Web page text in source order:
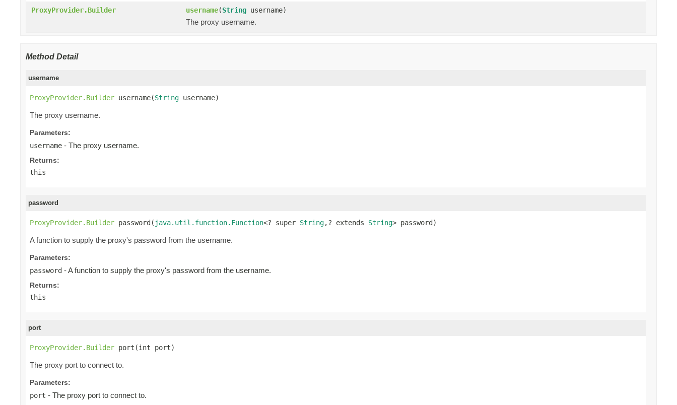
ProxyProvider.Builder username(String username)
The proxy username.
Method Detail
username
ProxyProvider.Builder username(String username)
The proxy username.
Parameters:
username - The proxy username.
Returns:
this
password
ProxyProvider.Builder password( java.util.function.Function<? super String,? extends String> password)
A function to supply the proxy's password from the username.
Parameters:
password - A function to supply the proxy's password from the username.
Returns:
this
port
ProxyProvider.Builder port(int port)
The proxy port to connect to.
Parameters:
port - The proxy port to connect to.